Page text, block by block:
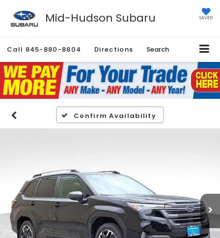
Mid-Hudson Subaru SAVED
Call 845-880-8804 Directions Search
Confirm Availability